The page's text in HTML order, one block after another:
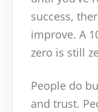
success,
improve. A
zero is still
People do
and trust.